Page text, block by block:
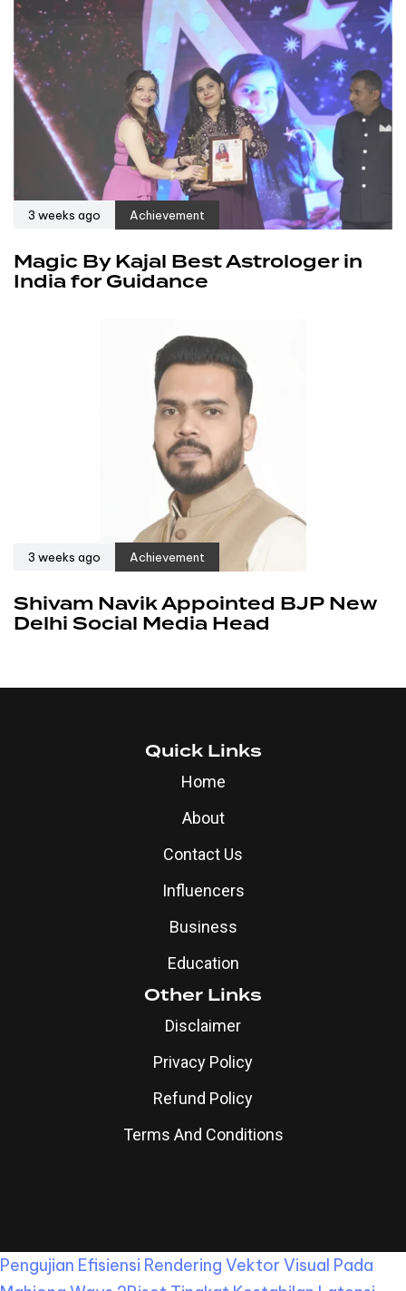
3 weeks ago Achievement
Magic By Kajal Best Astrologer in
India for Guidance
3 weeks ago Achievement
Shivam Navik Appointed BJP New
Delhi Social Media Head
Quick Links
Home
About
Contact Us
Influencers
Business
Education
Other Links
Disclaimer
Privacy Policy
Refund Policy
Terms And Conditions
Pengujian Efisiensi Rendering Vektor Visual Pada